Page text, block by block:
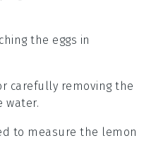
the eggs in
carefully removing the
water.
to measure the lemon